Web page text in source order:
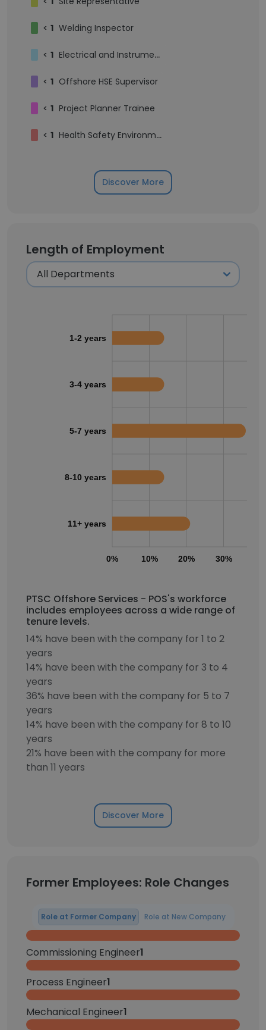
< 1 Welding Inspector
< 1 Electrical and Instrumentation Supervisor
< 1 Offshore HSE Supervisor
< 1 Project Planner Trainee
< 1 Health Safety Environment Supervisor
Discover More
Length of Employment
0% 10% 20% 30%
1-2 years
3-4 years
5-7 years
8-10 years
11+ years
PTSC Offshore Services - POS's workforce
includes employees across a wide range of
tenure levels.
14% have been with the company for 1 to 2
years
14% have been with the company for 3 to 4
years
36% have been with the company for 5 to 7
years
14% have been with the company for 8 to 10
years
21% have been with the company for more
than 11 years
Discover More
Former Employees: Role Changes
Role at Former Company Role at New Company
Commissioning Engineer1
Process Engineer1
Mechanical Engineer1